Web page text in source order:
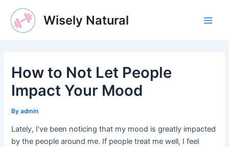
content
Wisely Natural
How to Not Let People
Impact Your Mood
Byadmin
Lately, I’ve been noticing that my mood is greatly impacted
by the people around me. If people treat me well, I feel